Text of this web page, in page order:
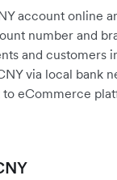
account online
number and
and customers
via local bank
eCommerce